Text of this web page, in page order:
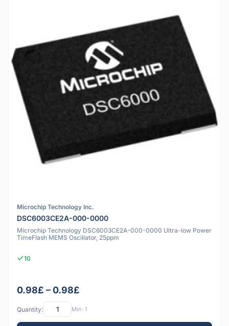
Microchip Technology Inc.
DSC6003CE2A-000-0000
Microchip Technology DSC6003CE2A-000-0000 Ultra-low Power
TimeFlash MEMS Oscillator, 25ppm
10
0.98£ – 0.98£
Quantity: Min: 1